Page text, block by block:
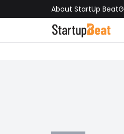
About StartUp Beat